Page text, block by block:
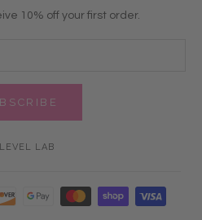
10% off your first order.
LAB